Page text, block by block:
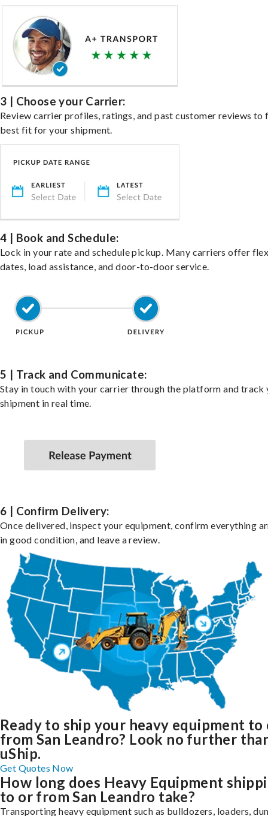
3 | Choose your Carrier:
Review carrier profiles, ratings, and past customer reviews to
best fit for your shipment.
4 | Book and Schedule:
Lock in your rate and schedule pickup. Many carriers offer
dates, load assistance, and door-to-door service.
5 | Track and Communicate:
Stay in touch with your carrier through the platform and track
shipment in real time.
6 | Confirm Delivery:
Once delivered, inspect your equipment, confirm everything
in good condition, and leave a review.
Ready to ship your heavy equipment to
from San Leandro? Look no further
uShip.
Get Quotes Now
How long does Heavy Equipment
to or from San Leandro take?
Transporting heavy equipment such as bulldozers, loaders,